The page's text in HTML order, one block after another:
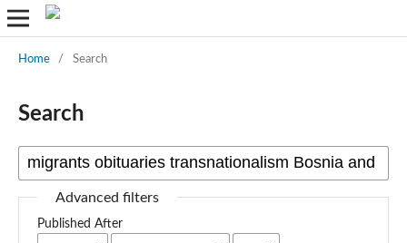
Home / Search
Search
Advanced filters
Published After